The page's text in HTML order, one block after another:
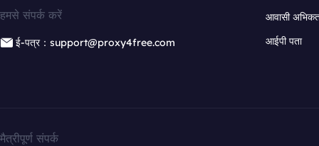
हमसे संपर्क करें
ई-पत्र：support@proxy4free.com
आवासी
आईपी पता
मैत्रीपूर्ण संपर्क